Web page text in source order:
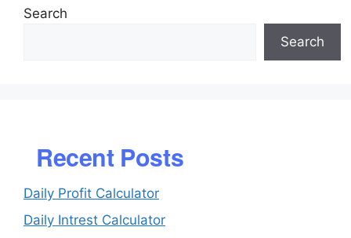
Search
Search
Recent Posts
Daily Profit Calculator
Daily Intrest Calculator